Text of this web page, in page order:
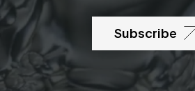
Subscribe